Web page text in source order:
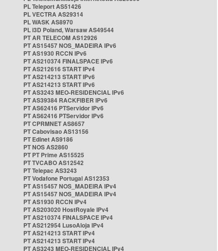
PL Teleport AS51426
PL VECTRA AS29314
PL WASK AS8970
PL i3D Poland, Warsaw AS49544
PT AR TELECOM AS12926
PT AS15457 NOS_MADEIRA IPv6
PT AS1930 RCCN IPv6
PT AS210374 FINALSPACE IPv6
PT AS212616 START IPv4
PT AS214213 START IPv6
PT AS214213 START IPv6
PT AS3243 MEO-RESIDENCIAL IPv6
PT AS39384 RACKFIBER IPv6
PT AS62416 PTServidor IPv6
PT AS62416 PTServidor IPv6
PT CPRMNET AS8657
PT Cabovisao AS13156
PT Edinet AS9186
PT NOS AS2860
PT PT Prime AS15525
PT TVCABO AS12542
PT Telepac AS3243
PT Vodafone Portugal AS12353
PT AS15457 NOS_MADEIRA IPv4
PT AS15457 NOS_MADEIRA IPv4
PT AS1930 RCCN IPv4
PT AS203020 HostRoyale IPv4
PT AS210374 FINALSPACE IPv4
PT AS212954 LusoAloja IPv4
PT AS214213 START IPv4
PT AS214213 START IPv4
PT AS3243 MEO-RESIDENCIAL IPv4